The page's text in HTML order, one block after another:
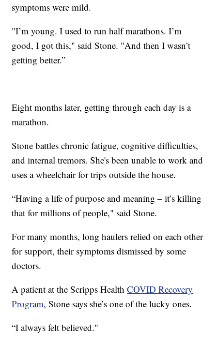
symptoms were mild.
"I’m young. I used to run half marathons. I’m
good, I got this," said Stone. "And then I wasn’t
getting better.”
Eight months later, getting through each day is a
marathon.
Stone battles chronic fatigue, cognitive difficulties,
and internal tremors. She's been unable to work and
uses a wheelchair for trips outside the house.
“Having a life of purpose and meaning – it’s killing
that for millions of people," said Stone.
For many months, long haulers relied on each other
for support, their symptoms dismissed by some
doctors.
A patient at the Scripps HealthCOVID Recovery
Program, Stone says she’s one of the lucky ones.
“I always felt believed."